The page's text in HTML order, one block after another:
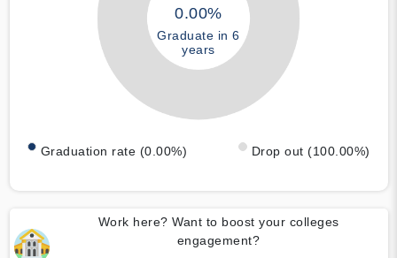
0.00%
Graduate in 6
years
Graduation rate (0.00%) Drop out (100.00%)
Work here? Want to boost your colleges
engagement?